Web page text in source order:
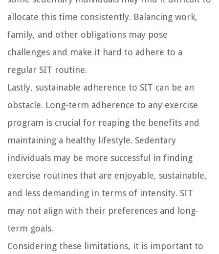
allocate this time consistently. Balancing work,
family, and other obligations may pose
challenges and make it hard to adhere to a
regular SIT routine.
Lastly, sustainable adherence to SIT can be an
obstacle. Long-term adherence to any exercise
program is crucial for reaping the benefits and
maintaining a healthy lifestyle. Sedentary
individuals may be more successful in finding
exercise routines that are enjoyable, sustainable,
and less demanding in terms of intensity. SIT
may not align with their preferences and long-
term goals.
Considering these limitations, it is important to